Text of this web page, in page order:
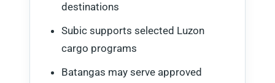
destinations
Subic supports selected Luzon
cargo programs
Batangas may serve approved